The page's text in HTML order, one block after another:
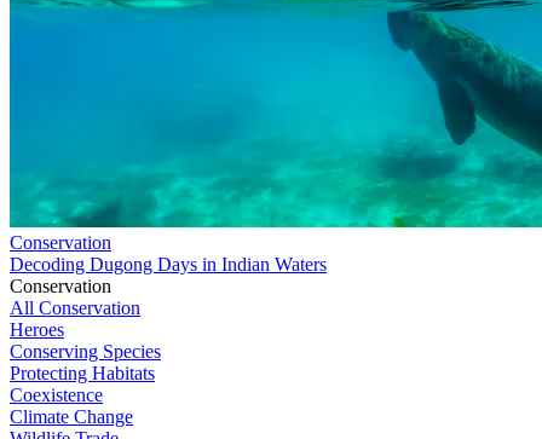
Conservation
Decoding Dugong Days in Indian Waters
Conservation
All Conservation
Heroes
Conserving Species
Protecting Habitats
Coexistence
Climate Change